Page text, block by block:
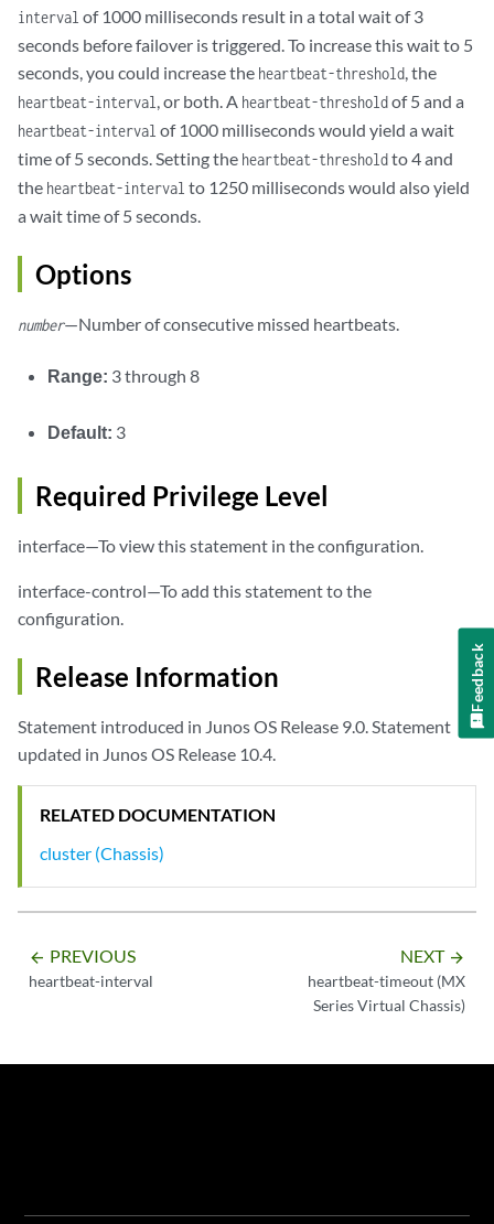
interval of 1000 milliseconds result in a total wait of 3
seconds before failover is triggered. To increase this wait to 5
seconds, you could increase the heartbeat-threshold, the
heartbeat-interval, or both. A heartbeat-thresholdof 5 and a
heartbeat-interval of 1000 milliseconds would yield a wait
time of 5 seconds. Setting the heartbeat-thresholdto 4 and
the heartbeat-interval to 1250 milliseconds would also yield
a wait time of 5 seconds.
Options
number—Number of consecutive missed heartbeats.
Range: 3 through 8
Default: 3
Required Privilege Level
interface—To view this statement in the configuration.
interface-control—To add this statement to the
configuration.
Release Information
Statement introduced in Junos OS Release 9.0. Statement
updated in Junos OS Release 10.4.
RELATED DOCUMENTATION
cluster (Chassis)
arrow_backward PREVIOUS
heartbeat-interval
NEXT arrow_forward
heartbeat-timeout (MX
Series Virtual Chassis)
Feedback